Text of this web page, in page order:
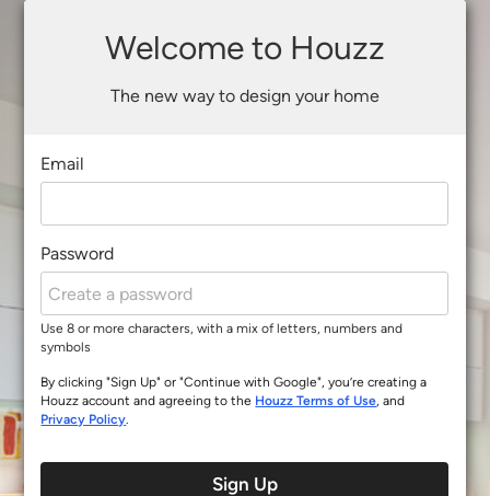
Welcome to Houzz
The new way to design your home
Email
Password
Use 8 or more characters, with a mix of letters, numbers and
symbols
By clicking "Sign Up" or "Continue with Google", you’re creating a
Houzz account and agreeing to the Houzz Terms of Use, and
Privacy Policy.
Sign Up